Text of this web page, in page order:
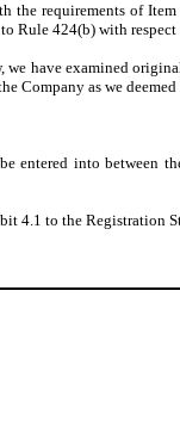
the requirements of
Rule 424(b) with
have examined
Company as we
entered into between
4.1 to the Registration